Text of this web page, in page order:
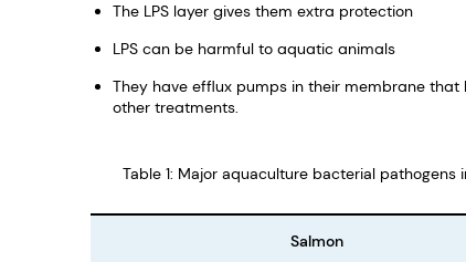
The LPS layer gives them extra protection
LPS can be harmful to aquatic animals
They have efflux pumps in their membrane
other treatments.
Table 1: Major aquaculture bacterial
Salmon